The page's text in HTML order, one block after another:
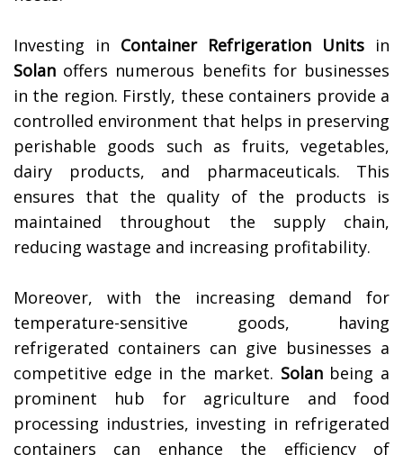
Investing in Container Refrigeration Units in
Solan offers numerous benefits for businesses
in the region. Firstly, these containers provide a
controlled environment that helps in preserving
perishable goods such as fruits, vegetables,
dairy products, and pharmaceuticals. This
ensures that the quality of the products is
maintained throughout the supply chain,
reducing wastage and increasing profitability.
Moreover, with the increasing demand for
temperature-sensitive goods, having
refrigerated containers can give businesses a
competitive edge in the market. Solanbeing a
prominent hub for agriculture and food
processing industries, investing in refrigerated
containers can enhance the efficiency of